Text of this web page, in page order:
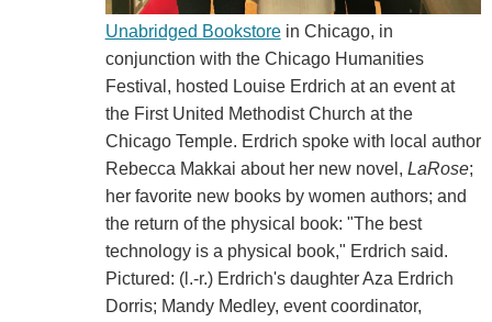
Unabridged Bookstorein Chicago, in
conjunction with the Chicago Humanities
Festival, hosted Louise Erdrich at an event at
the First United Methodist Church at the
Chicago Temple. Erdrich spoke with local author
Rebecca Makkai about her new novel, LaRose;
her favorite new books by women authors; and
the return of the physical book: "The best
technology is a physical book," Erdrich said.
Pictured: (l.-r.) Erdrich's daughter Aza Erdrich
Dorris; Mandy Medley, event coordinator,